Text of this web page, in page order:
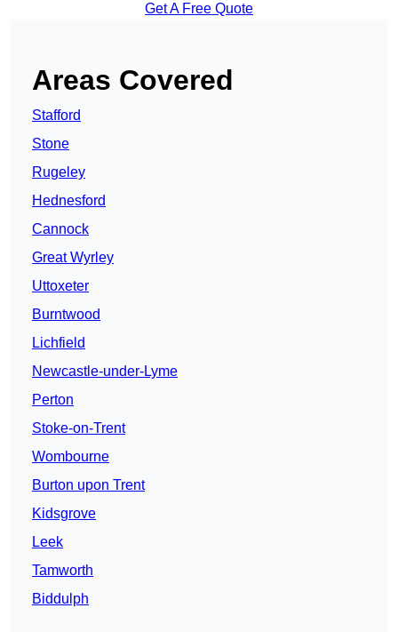
Get A Free Quote
Areas Covered
Stafford
Stone
Rugeley
Hednesford
Cannock
Great Wyrley
Uttoxeter
Burntwood
Lichfield
Newcastle-under-Lyme
Perton
Stoke-on-Trent
Wombourne
Burton upon Trent
Kidsgrove
Leek
Tamworth
Biddulph